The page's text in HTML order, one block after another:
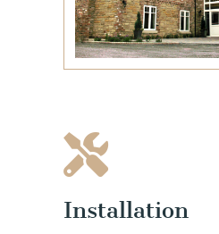
Installation